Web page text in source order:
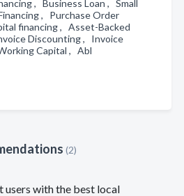
, Business Loan , Small
, Purchase Order
financing , Asset-Backed
Discounting , Invoice
Capital , Abl
(2)
users with the best local